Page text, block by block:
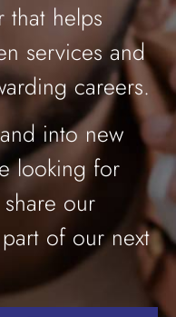
that helps
services and
careers.
into new
looking for
our
of our next